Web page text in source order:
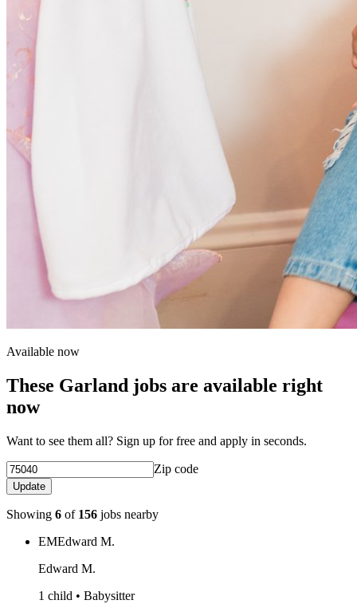
Available now
These Garland jobs are available right
now
Want to see them all? Sign up for free and apply in seconds.
Zip code
Update
Showing 6 of 156 jobs nearby
EMEdward M.
Edward M.
1 child • Babysitter